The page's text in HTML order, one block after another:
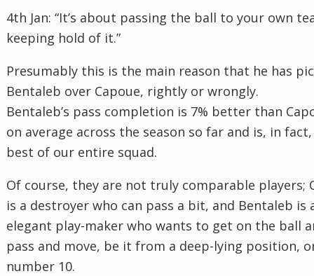
4th Jan: “It’s about passing the ball to your own
keeping hold of it.”
Presumably this is the main reason that he has
Bentaleb over Capoue, rightly or wrongly.
Bentaleb’s pass completion is 7% better than
on average across the season so far and is, in
best of our entire squad.
Of course, they are not truly comparable players;
is a destroyer who can pass a bit, and Bentaleb is
elegant play-maker who wants to get on the ball
pass and move, be it from a deep-lying position,
number 10.